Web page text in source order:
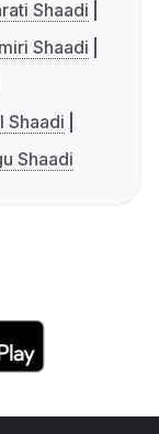
Shaadi
Shaadi
Shaadi
Shaadi